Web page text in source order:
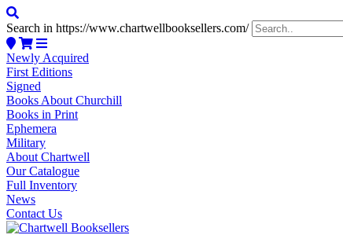
Search in https://www.chartwellbooksellers.com/
Newly Acquired
First Editions
Signed
Books About Churchill
Books in Print
Ephemera
Military
About Chartwell
Our Catalogue
Full Inventory
News
Contact Us